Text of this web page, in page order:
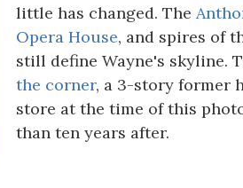
little has changed. The
Opera House, and spires of
still define Wayne's skyline.
the corner, a 3-story former
store at the time of this
than ten years after.